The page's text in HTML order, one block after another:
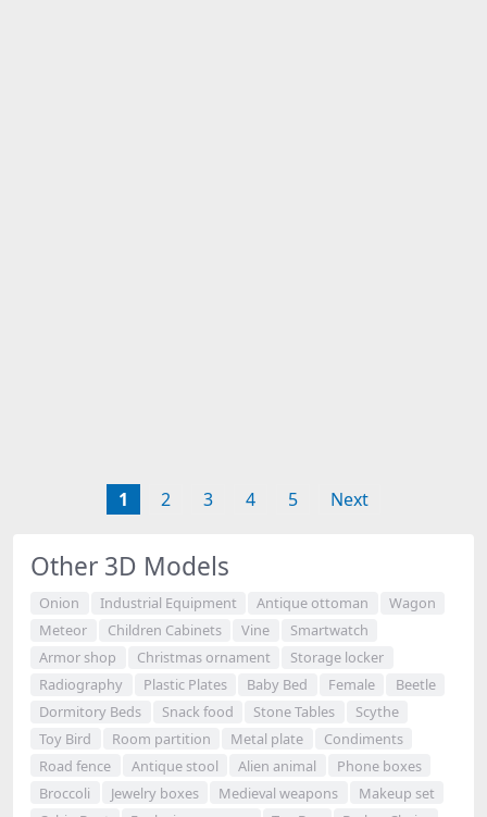
1 2 3 4 5 Next
Other 3D Models
Onion Industrial Equipment Antique ottoman
Wagon
Meteor
Children Cabinets Vine
Smartwatch
Armor shop
Christmas ornament
Storage locker
Radiography
Plastic Plates Baby Bed Female
Beetle
Dormitory Beds
Snack food Stone Tables
Scythe
Toy Bird
Room partition Metal plate
Condiments
Road fence
Antique stool Alien animal
Phone boxes
Broccoli
Jewelry boxes Medieval weapons
Makeup set